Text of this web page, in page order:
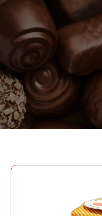
PHONE
DATE OF BIRTH
PASSWORD
PHONE
DATE OF BIRTH